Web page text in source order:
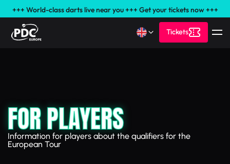
+++ World-class darts live near you +++ Get your tickets now +++
Tickets
FOR PLAYERS
Information for players about the qualifiers for the
European Tour